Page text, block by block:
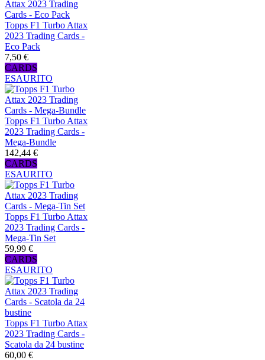
Topps F1 Turbo Attax
2023 Trading Cards -
Eco Pack
7,50 €
CARDS
ESAURITO
Topps F1 Turbo Attax
2023 Trading Cards -
Mega-Bundle
142,44 €
CARDS
ESAURITO
Topps F1 Turbo Attax
2023 Trading Cards -
Mega-Tin Set
59,99 €
CARDS
ESAURITO
Topps F1 Turbo Attax
2023 Trading Cards -
Scatola da 24 bustine
60,00 €